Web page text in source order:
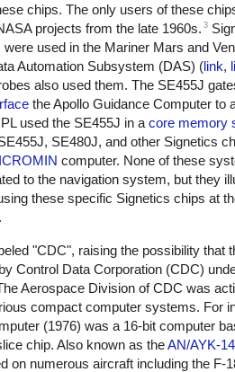
chips. The only users of these
projects from the late 1960s. 3
used in the Mariner Mars and
Automation Subsystem (DAS) (link,
also used them. The SE455J
the Apollo Guidance Computer to
used the SE455J in a core memory
SE480J, and other Signetics
computer. None of these
to the navigation system, but they
these specific Signetics chips at
"CDC", raising the possibility that
Control Data Corporation (CDC)
Aerospace Division of CDC was
compact computer systems. For
(1976) was a 16-bit computer
chip. Also known as theAN/AYK-14
on numerous aircraft including the F-